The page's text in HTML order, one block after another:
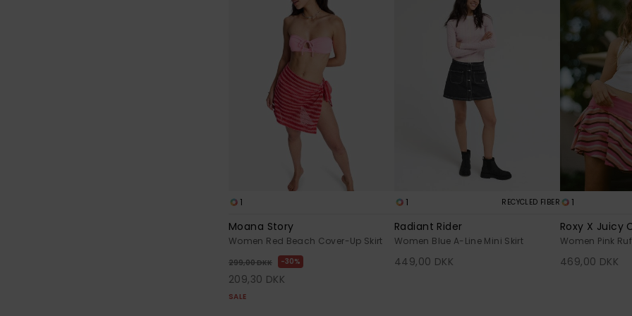
1
Moana Story
Women Red Beach Cover-Up Skirt
299,00 DKK 30%
209,30 DKK
SALE
1 RECYCLED FIBER
Radiant Rider
Women Blue A-Line Mini Skirt
449,00 DKK
1
Roxy X Juicy
Women Pink
469,00 DKK